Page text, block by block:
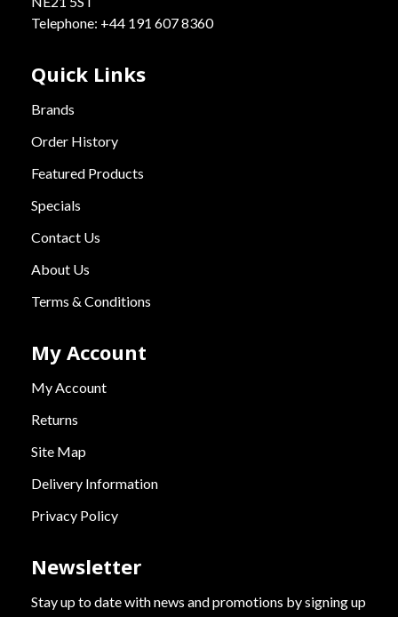
Telephone: +44 191 607 8360
Quick Links
Brands
Order History
Featured Products
Specials
Contact Us
About Us
Terms & Conditions
My Account
My Account
Returns
Site Map
Delivery Information
Privacy Policy
Newsletter
Stay up to date with news and promotions by signing up